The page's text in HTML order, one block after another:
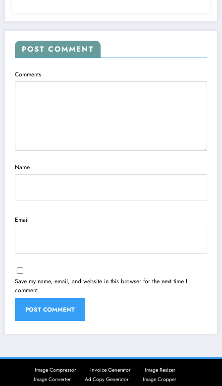
POST COMMENT
Comments
Name
Email
Save my name, email, and website in this browser for the next time I
comment.
Image Compressor Invoice Generator
Image Resizer
Image Converter
Ad Copy Generator
Image Cropper